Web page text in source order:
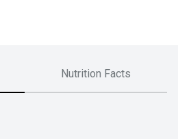
Nutrition Facts